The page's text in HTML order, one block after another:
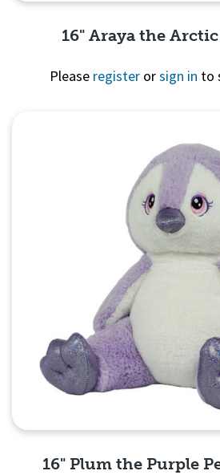
16" Araya the
Please register orsign in to
16" Plum the Purple